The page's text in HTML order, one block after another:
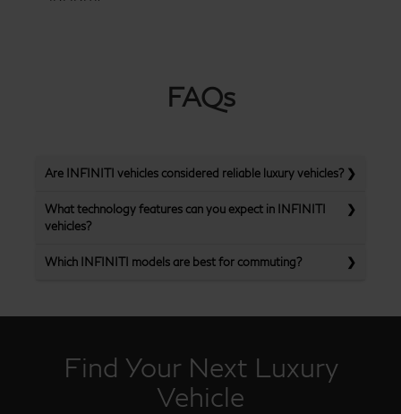
FAQs
Are INFINITI vehicles considered reliable luxury vehicles?
What technology features can you expect in INFINITI
vehicles?
Which INFINITI models are best for commuting?
Find Your Next Luxury
Vehicle